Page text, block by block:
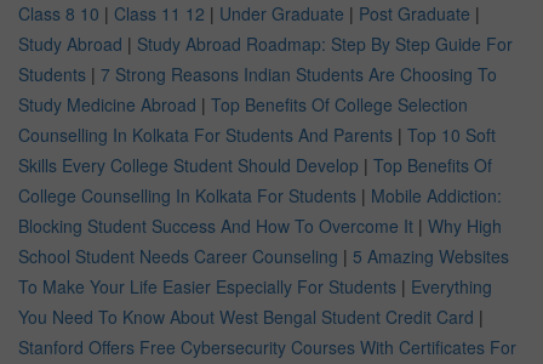
Class 8 10 | Class 11 12 | Under Graduate | Post Graduate |
Study Abroad | Study Abroad Roadmap: Step By Step Guide For
Students | 7 Strong Reasons Indian Students Are Choosing To
Study Medicine Abroad | Top Benefits Of College Selection
Counselling In Kolkata For Students And Parents | Top 10 Soft
Skills Every College Student Should Develop | Top Benefits Of
College Counselling In Kolkata For Students | Mobile Addiction:
Blocking Student Success And How To Overcome It | Why High
School Student Needs Career Counseling | 5 Amazing Websites
To Make Your Life Easier Especially For Students | Everything
You Need To Know About West Bengal Student Credit Card |
Stanford Offers Free Cybersecurity Courses With Certificates For